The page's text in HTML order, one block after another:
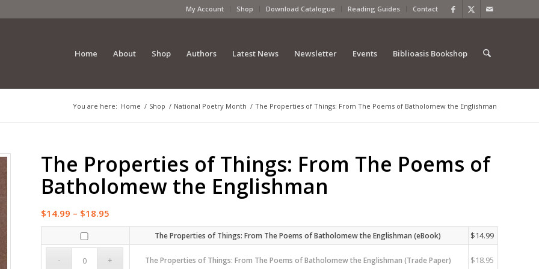
My Account Shop Download Catalogue Reading Guides Contact
Home About Shop Authors Latest News Newsletter Events Biblioasis Bookshop
You are here: Home / Shop / National Poetry Month / The Properties of Things: From The Poems of Batholomew the Englishman
The Properties of Things: From The Poems of
Batholomew the Englishman
$14.99 – $18.95
range:
through
The Properties of Things: From The Poems of Batholomew the Englishman (eBook) $14.99
The Properties of Things: From The Poems of Batholomew the Englishman (Trade Paper) $18.95